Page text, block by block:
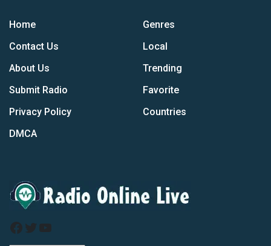
Home
Contact Us
About Us
Submit Radio
Privacy Policy
DMCA
Genres
Local
Trending
Favorite
Countries
Facebook
Twitter
YouTube